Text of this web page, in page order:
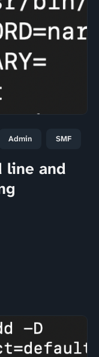
Admin SMF
line and